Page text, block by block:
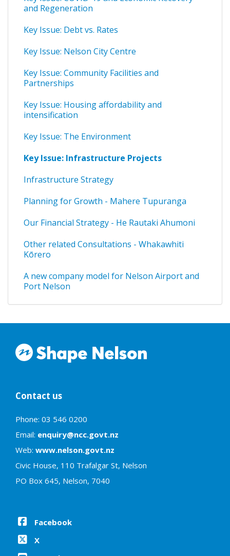
and Regeneration
Key Issue: Debt vs. Rates
Key Issue: Nelson City Centre
Key Issue: Community Facilities and
Partnerships
Key Issue: Housing affordability and
intensification
Key Issue: The Environment
Key Issue: Infrastructure Projects
Infrastructure Strategy
Planning for Growth - Mahere Tupuranga
Our Financial Strategy - He Rautaki Ahumoni
Other related Consultations - Whakawhiti
Kōrero
A new company model for Nelson Airport and
Port Nelson
Contact us
Phone: 03 546 0200
Email: enquiry@ncc.govt.nz
Web: www.nelson.govt.nz
Civic House, 110 Trafalgar St, Nelson
PO Box 645, Nelson, 7040
Facebook
X